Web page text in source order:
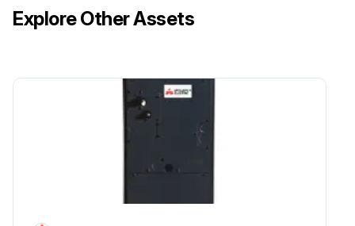
Crank the engine for approximately 15 seconds
If the engine starts, do not allow it to run for more than 15 seconds
Explore Other Assets